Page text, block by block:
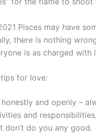
Pisces may have
there is nothing
is as charged with
for love:
and openly –
and
don’t do you any good.